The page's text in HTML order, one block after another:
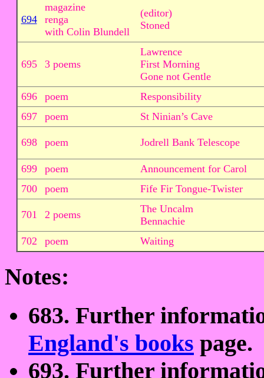
694
magazine
renga
with Colin Blundell
(editor)
Stoned
695 3 poems
Lawrence
First Morning
Gone not Gentle
696
poem
Responsibility
697
poem St Ninian’s Cave
698 poem Jodrell Bank Telescope
699 poem
Announcement for Carol
700
poem Fife Fir Tongue-Twister
701 2 poems
The Uncalm
Bennachie
702
poem Waiting
Notes:
683. Further
England's books page.
693. Further